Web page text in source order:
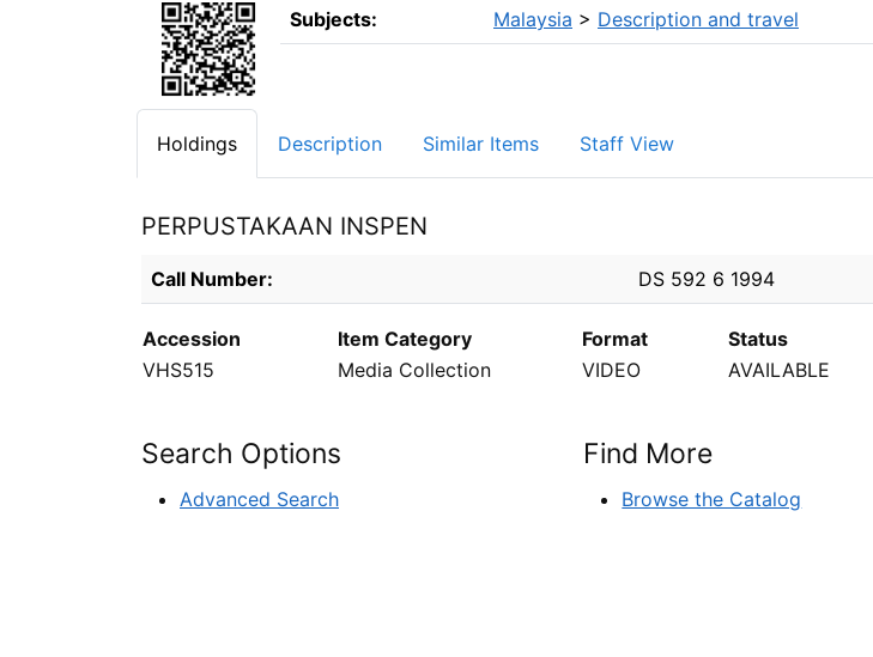
Subjects: Malaysia > Description and travel
Holdings Description Similar Items Staff View
PERPUSTAKAAN INSPEN
Holdings details from PERPUSTAKAAN INSPEN
Call Number: DS 592 6 1994
Accession Item Category Format Status
VHS515
Media Collection VIDEO AVAILABLE
Search Options
Advanced Search
Find More
Browse the Catalog